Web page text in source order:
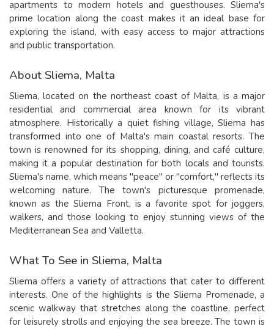
apartments to modern hotels and guesthouses. Sliema's
prime location along the coast makes it an ideal base for
exploring the island, with easy access to major attractions
and public transportation.
About Sliema, Malta
Sliema, located on the northeast coast of Malta, is a major
residential and commercial area known for its vibrant
atmosphere. Historically a quiet fishing village, Sliema has
transformed into one of Malta's main coastal resorts. The
town is renowned for its shopping, dining, and café culture,
making it a popular destination for both locals and tourists.
Sliema's name, which means "peace" or "comfort," reflects its
welcoming nature. The town's picturesque promenade,
known as the Sliema Front, is a favorite spot for joggers,
walkers, and those looking to enjoy stunning views of the
Mediterranean Sea and Valletta.
What To See in Sliema, Malta
Sliema offers a variety of attractions that cater to different
interests. One of the highlights is the Sliema Promenade, a
scenic walkway that stretches along the coastline, perfect
for leisurely strolls and enjoying the sea breeze. The town is